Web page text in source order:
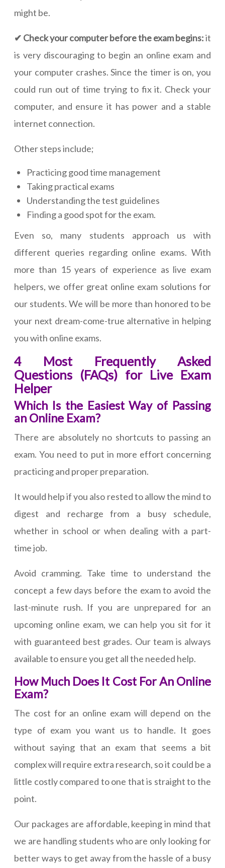
might be.
✔ Check your computer before the exam begins:it
is very discouraging to begin an online exam and
your computer crashes. Since the timer is on, you
could run out of time trying to fix it. Check your
computer, and ensure it has power and a stable
internet connection.
Other steps include;
Practicing good time management
Taking practical exams
Understanding the test guidelines
Finding a good spot for the exam.
Even so, many students approach us with
different queries regarding online exams. With
more than 15 years of experience as live exam
helpers, we offer great online exam solutions for
our students. We will be more than honored to be
your next dream-come-true alternative in helping
you with online exams.
4 Most Frequently Asked
Questions (FAQs) for Live Exam
Helper
Which Is the Easiest Way of Passing
an Online Exam?
There are absolutely no shortcuts to passing an
exam. You need to put in more effort concerning
practicing and proper preparation.
It would help if you also rested to allow the mind to
digest and recharge from a busy schedule,
whether in school or when dealing with a part-
time job.
Avoid cramming. Take time to understand the
concept a few days before the exam to avoid the
last-minute rush. If you are unprepared for an
upcoming online exam, we can help you sit for it
with guaranteed best grades. Our team is always
available to ensure you get all the needed help.
How Much Does It Cost For An Online
Exam?
The cost for an online exam will depend on the
type of exam you want us to handle. It goes
without saying that an exam that seems a bit
complex will require extra research, so it could be a
little costly compared to one that is straight to the
point.
Our packages are affordable, keeping in mind that
we are handling students who are only looking for
better ways to get away from the hassle of a busy